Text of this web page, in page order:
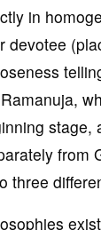
in
devotee
stage,
from
three